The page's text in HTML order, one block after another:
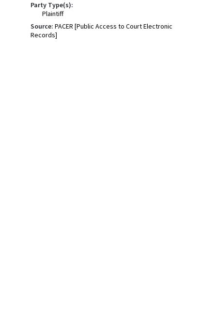
Party Type(s):
Plaintiff
Source: PACER [Public Access to Court Electronic
Records]